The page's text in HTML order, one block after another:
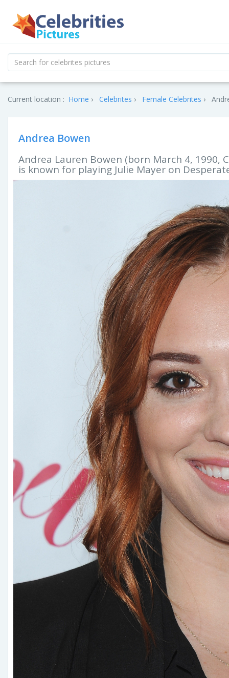
Current location : Home Celebrites Female Celebrites
Andrea Bowen
Andrea Lauren Bowen (born March 4, 1990,
is known for playing Julie Mayer on